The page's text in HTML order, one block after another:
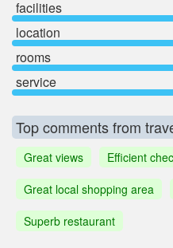
facilities
location
rooms
service
Top comments from
Great views
Efficient
Great local shopping area
Superb restaurant